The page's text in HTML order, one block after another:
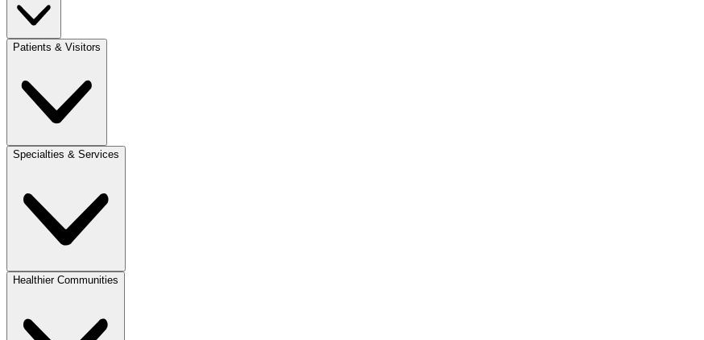
Patients & Visitors
Specialties & Services
Healthier Communities